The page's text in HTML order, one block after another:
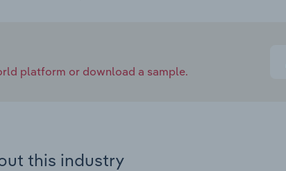
platform or download a sample.
this industry